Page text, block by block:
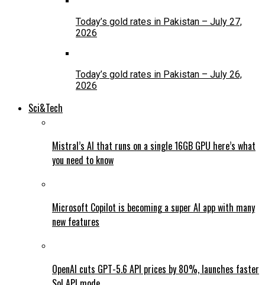
Today’s gold rates in Pakistan – July 27,
2026
Today’s gold rates in Pakistan – July 26,
2026
Sci&Tech
Mistral’s AI that runs on a single 16GB GPU here’s what
you need to know
Microsoft Copilot is becoming a super AI app with many
new features
OpenAI cuts GPT-5.6 API prices by 80%, launches faster